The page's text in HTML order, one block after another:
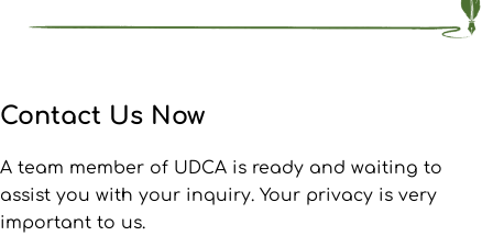
Contact Us Now
A team member of UDCA is ready and waiting to
assist you with your inquiry. Your privacy is very
important to us.